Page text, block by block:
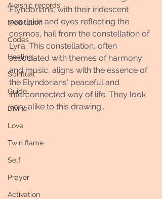
Akashic records
Meditation
Codes
Healing
Spiritual
Guide
Divine
Love
Twin flame
Self
Prayer
Activation
Elyndorians, with their iridescent
pearlskin and eyes reflecting the
cosmos, hail from the constellation of
Lyra. This constellation, often
associated with themes of harmony
and music, aligns with the essence of
the Elyndorians' peaceful and
interconnected way of life. They look
very alike to this drawing..